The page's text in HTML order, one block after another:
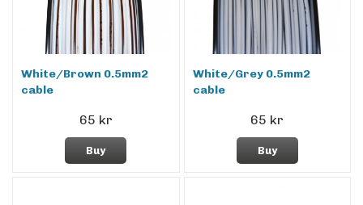
White/Brown 0.5mm2
cable
65 kr
Buy
White/Grey 0.5mm2
cable
65 kr
Buy